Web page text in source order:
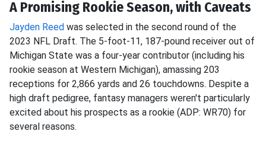
A Promising Rookie Season, with Caveats
Jayden Reed was selected in the second round of the
2023 NFL Draft. The 5-foot-11, 187-pound receiver out of
Michigan State was a four-year contributor (including his
rookie season at Western Michigan), amassing 203
receptions for 2,866 yards and 26 touchdowns. Despite a
high draft pedigree, fantasy managers weren't particularly
excited about his prospects as a rookie (ADP: WR70) for
several reasons.